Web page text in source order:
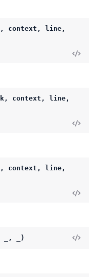
context, line,
context, line,
context, line,
_, _)